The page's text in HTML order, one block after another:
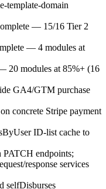
template-domain
— 15/16 Tier 2
— 4 modules at
20 modules at 85%+ (16
GA4/GTM purchase
concrete Stripe payment
ID-list cache to
PATCH endpoints;
response services
selfDisburses